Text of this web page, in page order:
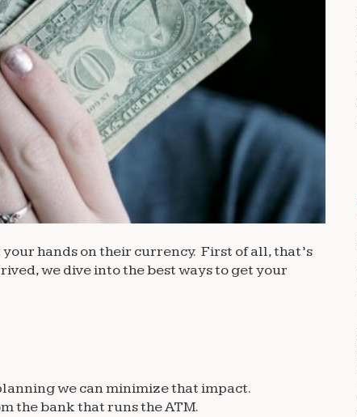
hands on their currency. First of all, that’s
we dive into the best ways to get your
we can minimize that impact.
the bank that runs the ATM.